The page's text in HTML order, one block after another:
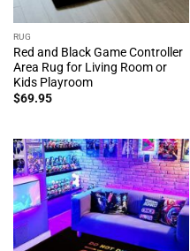
RUG
Red and Black Game Controller
Area Rug for Living Room or
Kids Playroom
$69.95